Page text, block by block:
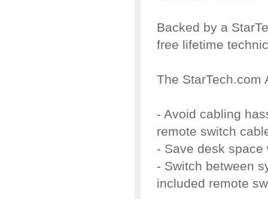
Backed by a
free lifetime
The StarTech.com
- Avoid cabling
remote switch
- Save desk
- Switch between
included remote